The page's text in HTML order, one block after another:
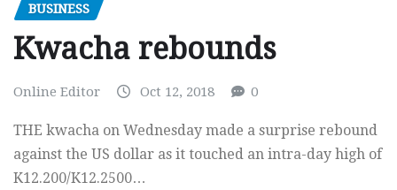
BUSINESS
Kwacha rebounds
Online Editor Oct 12, 2018 0
THE kwacha on Wednesday made a surprise rebound
against the US dollar as it touched an intra-day high of
K12.200/K12.2500…